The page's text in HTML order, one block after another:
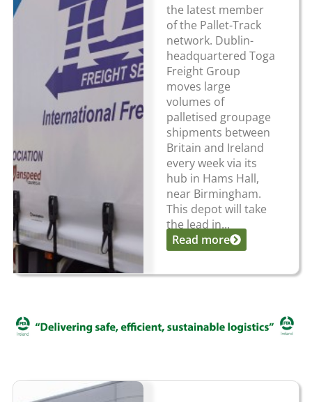
the latest member
of the Pallet-Track
network. Dublin-
headquartered Toga
Freight Group
moves large
volumes of
palletised groupage
shipments between
Britain and Ireland
every week via its
hub in Hams Hall,
near Birmingham.
This depot will take
the lead in...
Read more